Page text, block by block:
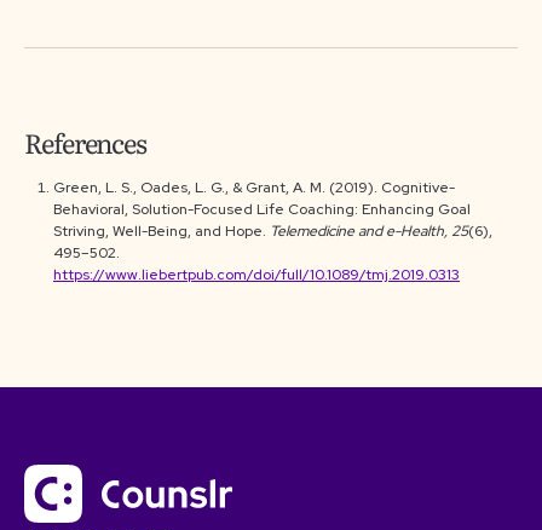
References
Green, L. S., Oades, L. G., & Grant, A. M. (2019). Cognitive-
Behavioral, Solution-Focused Life Coaching: Enhancing Goal
Striving, Well-Being, and Hope. Telemedicine and e-Health, 25(6),
495–502.
https://www.liebertpub.com/doi/full/10.1089/tmj.2019.0313